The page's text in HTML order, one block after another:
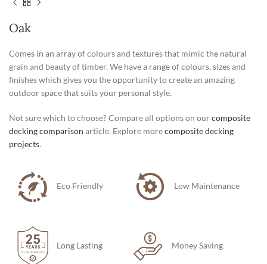
Oak
Comes in an array of colours and textures that mimic the natural
grain and beauty of timber. We have a range of colours, sizes and
finishes which gives you the opportunity to create an amazing
outdoor space that suits your personal style.
Not sure which to choose? Compare all options on ourcomposite
decking comparison article. Explore morecomposite decking
projects.
Eco Friendly Low Maintenance
Long Lasting Money Saving